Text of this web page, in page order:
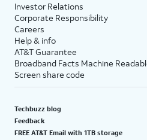
Investor Relations
Corporate Responsibility
Careers
Help & info
AT&T Guarantee
Broadband Facts Machine
Screen share code
Techbuzz blog
Feedback
FREE AT&T Email with 1TB storage